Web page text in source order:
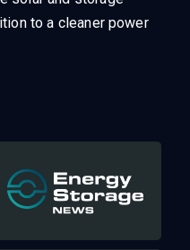
to a cleaner power